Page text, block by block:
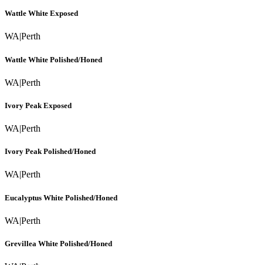
Wattle White Exposed
WA|Perth
Wattle White Polished/Honed
WA|Perth
Ivory Peak Exposed
WA|Perth
Ivory Peak Polished/Honed
WA|Perth
Eucalyptus White Polished/Honed
WA|Perth
Grevillea White Polished/Honed